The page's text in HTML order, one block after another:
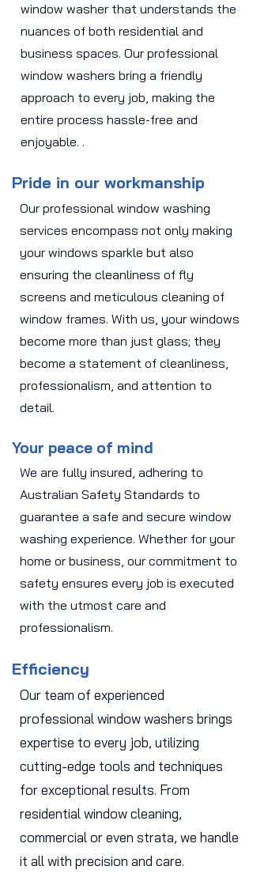
window washer that understands the
nuances of both residential and
business spaces. Our professional
window washers bring a friendly
approach to every job, making the
entire process hassle-free and
enjoyable. .
Pride in our workmanship
Our professional window washing
services encompass not only making
your windows sparkle but also
ensuring the cleanliness of fly
screens and meticulous cleaning of
window frames. With us, your windows
become more than just glass; they
become a statement of cleanliness,
professionalism, and attention to
detail.
Your peace of mind
We are fully insured, adhering to
Australian Safety Standards to
guarantee a safe and secure window
washing experience. Whether for your
home or business, our commitment to
safety ensures every job is executed
with the utmost care and
professionalism.
Efficiency
Our team of experienced
professional window washers brings
expertise to every job, utilizing
cutting-edge tools and techniques
for exceptional results. From
residential window cleaning,
commercial or even strata, we handle
it all with precision and care.